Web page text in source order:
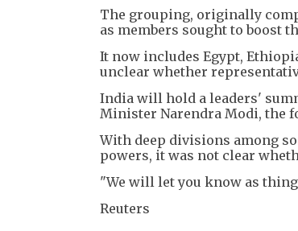
The grouping, originally
as members sought to boost
It now includes Egypt,
unclear whether
India will hold a leaders'
Minister Narendra Modi, the
With deep divisions among
powers, it was not clear
"We will let you know as
Reuters